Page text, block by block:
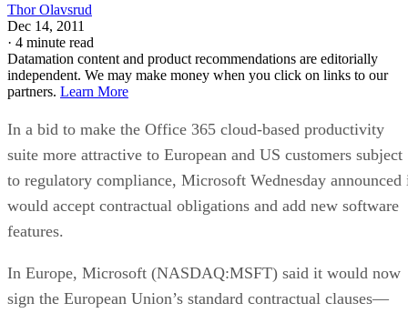
Thor Olavsrud
Dec 14, 2011
· 4 minute read
Datamation content and product recommendations are editorially
independent. We may make money when you click on links to our
partners. Learn More
In a bid to make the Office 365 cloud-based productivity
suite more attractive to European and US customers subject
to regulatory compliance, Microsoft Wednesday announced
would accept contractual obligations and add new software
features.
In Europe, Microsoft (NASDAQ:MSFT) said it would now
sign the European Union’s standard contractual clauses—